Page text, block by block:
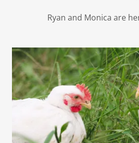
Ryan and Monica are